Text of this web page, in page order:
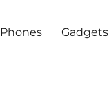
Phones Gadgets